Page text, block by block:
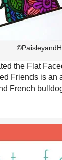
the Flat
Friends is an
French